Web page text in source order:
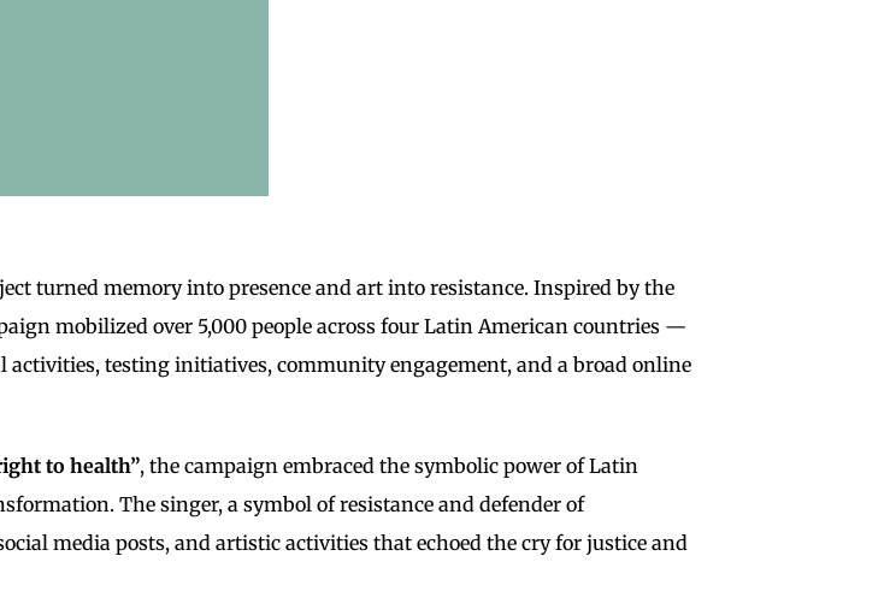
turned memory into presence and art into resistance. Inspired by the
mobilized over 5,000 people across four Latin American countries —
testing initiatives, community engagement, and a broad online
to health”, the campaign embraced the symbolic power of Latin
The singer, a symbol of resistance and defender of
media posts, and artistic activities that echoed the cry for justice and